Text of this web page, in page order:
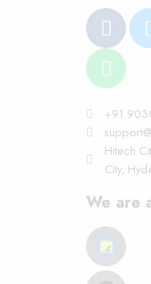
+91
Hitech
City,
We are